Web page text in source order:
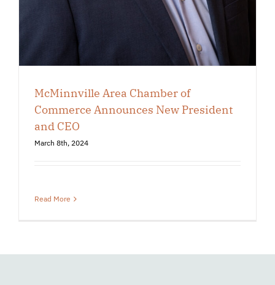
McMinnville Area Chamber of
Commerce Announces New President
and CEO
March 8th, 2024
Read More